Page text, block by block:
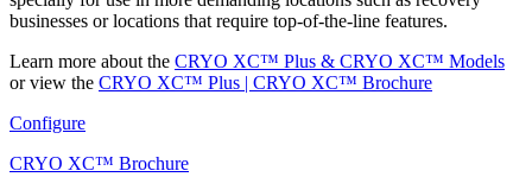
businesses or locations that require top-of-the-line features.
Learn more about the CRYO XC™ Plus & CRYO XC™ Models
or view the CRYO XC™ Plus | CRYO XC™ Brochure
Configure
CRYO XC™ Brochure